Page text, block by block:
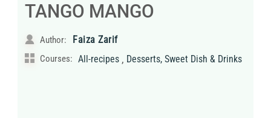
TANGO MANGO
Author: Faiza Zarif
Courses: All-recipes , Desserts, Sweet Dish & Drinks